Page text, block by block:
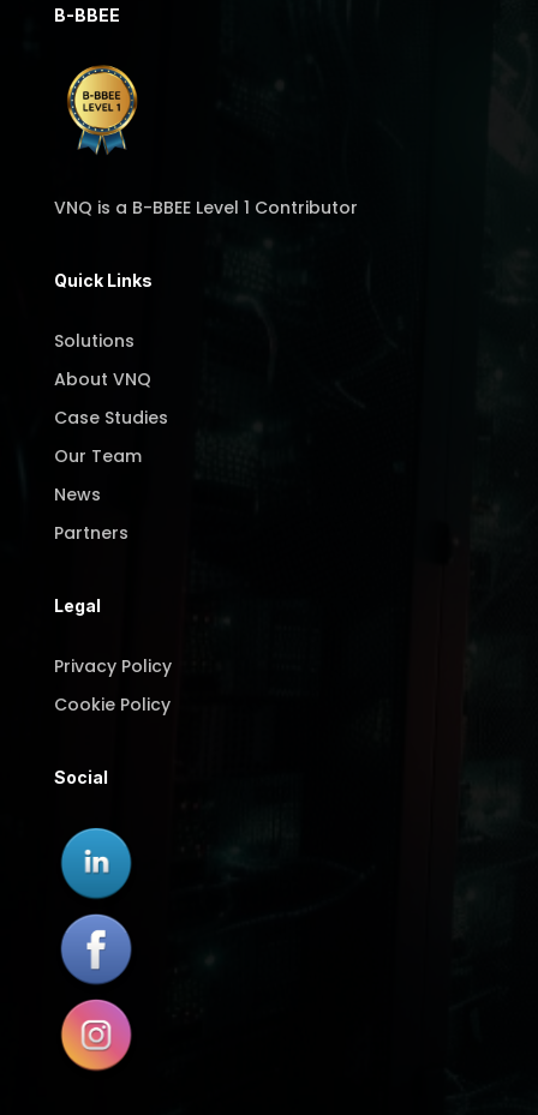
B-BBEE
VNQ is a B-BBEE Level 1 Contributor
Quick Links
Solutions
About VNQ
Case Studies
Our Team
News
Partners
Legal
Privacy Policy
Cookie Policy
Social